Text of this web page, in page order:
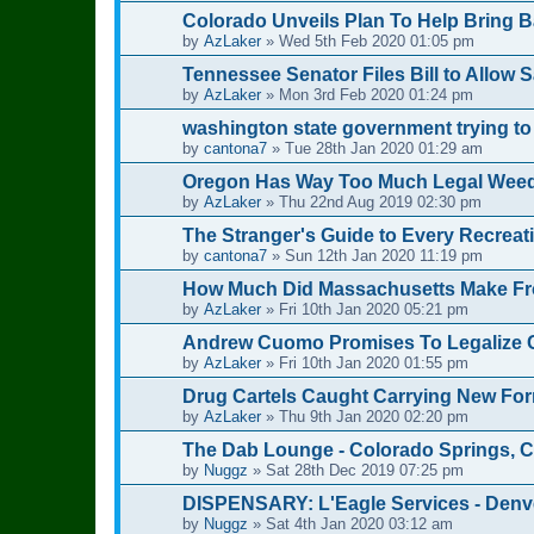
Colorado Unveils Plan To Help Bring
by AzLaker » Wed 5th Feb 2020 01:05 pm
Tennessee Senator Files Bill to Allow
by AzLaker » Mon 3rd Feb 2020 01:24 pm
washington state government trying
by cantona7 » Tue 28th Jan 2020 01:29 am
Oregon Has Way Too Much Legal
by AzLaker » Thu 22nd Aug 2019 02:30 pm
The Stranger's Guide to Every
by cantona7 » Sun 12th Jan 2020 11:19 pm
How Much Did Massachusetts Make
by AzLaker » Fri 10th Jan 2020 05:21 pm
Andrew Cuomo Promises To Legalize
by AzLaker » Fri 10th Jan 2020 01:55 pm
Drug Cartels Caught Carrying New
by AzLaker » Thu 9th Jan 2020 02:20 pm
The Dab Lounge - Colorado Springs,
by Nuggz » Sat 28th Dec 2019 07:25 pm
DISPENSARY: L'Eagle Services -
by Nuggz » Sat 4th Jan 2020 03:12 am